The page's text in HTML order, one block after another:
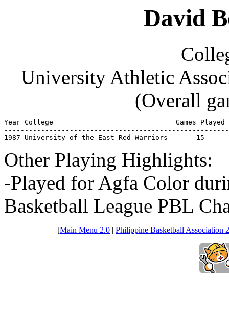
David
University Athletic
(Overall
Year College                              Games Played
1987 University of the East Red Warriors       15
Other Playing Highlights:
-Played for Agfa Color
Basketball League PBL
[Main Menu 2.0 | Philippine Basketball Association